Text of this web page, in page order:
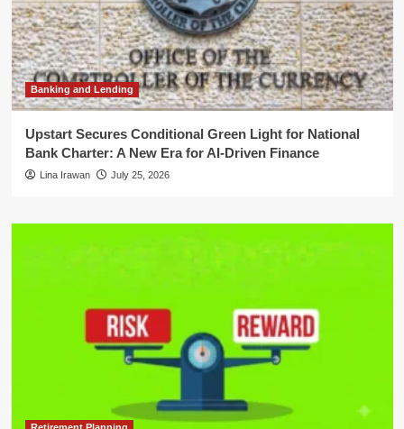
Banking and Lending
Upstart Secures Conditional Green Light for National
Bank Charter: A New Era for AI-Driven Finance
Lina Irawan July 25, 2026